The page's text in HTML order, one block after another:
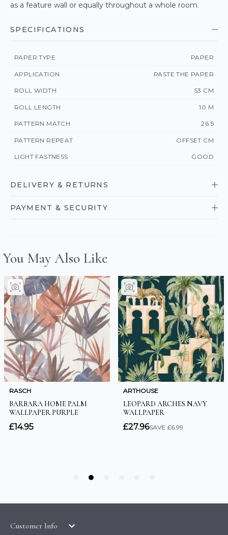
as a feature wall or equally throughout a whole room.
SPECIFICATIONS
PAPER TYPE PAPER
APPLICATION PASTE THE PAPER
ROLL WIDTH 53 CM
ROLL LENGTH 10 M
PATTERN MATCH 26.5
PATTERN REPEAT OFFSET CM
LIGHT FASTNESS GOOD
DELIVERY & RETURNS
PAYMENT & SECURITY
Customer Info